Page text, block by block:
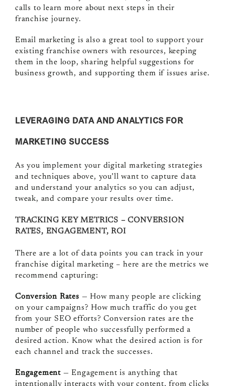
calls to learn more about next steps in their
franchise journey.
Email marketing is also a great tool to support your
existing franchise owners with resources, keeping
them in the loop, sharing helpful suggestions for
business growth, and supporting them if issues arise.
LEVERAGING DATA AND ANALYTICS FOR
MARKETING SUCCESS
As you implement your digital marketing strategies
and techniques above, you’ll want to capture data
and understand your analytics so you can adjust,
tweak, and compare your results over time.
TRACKING KEY METRICS – CONVERSION
RATES, ENGAGEMENT, ROI
There are a lot of data points you can track in your
franchise digital marketing – here are the metrics we
recommend capturing:
Conversion Rates — How many people are clicking
on your campaigns? How much traffic do you get
from your SEO efforts? Conversion rates are the
number of people who successfully performed a
desired action. Know what the desired action is for
each channel and track the successes.
Engagement — Engagement is anything that
intentionally interacts with your content, from clicks